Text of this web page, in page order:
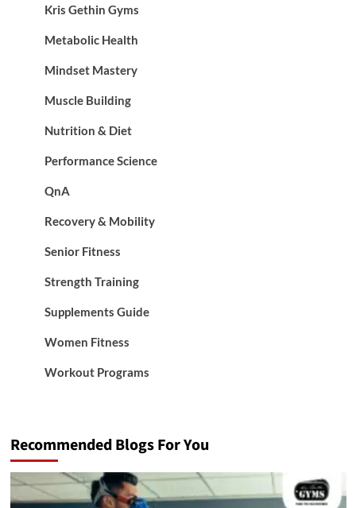
Kris Gethin Gyms
Metabolic Health
Mindset Mastery
Muscle Building
Nutrition & Diet
Performance Science
QnA
Recovery & Mobility
Senior Fitness
Strength Training
Supplements Guide
Women Fitness
Workout Programs
Recommended Blogs For You